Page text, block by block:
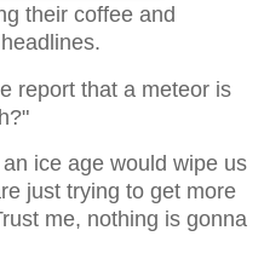
their coffee and
report that a meteor is
ice age would wipe us
just trying to get more
me, nothing is gonna